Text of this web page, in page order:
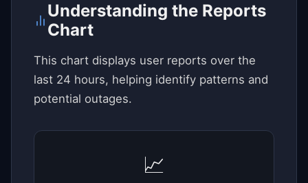
Understanding the Reports
Chart
This chart displays user reports over the
last 24 hours, helping identify patterns and
potential outages.
📈